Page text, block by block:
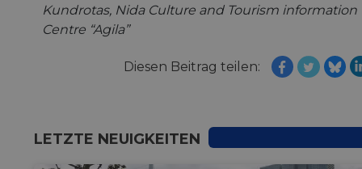
Kundrotas, Nida Culture and Tourism information
Centre “Agila”
Diesen Beitrag teilen:
LETZTE NEUIGKEITEN